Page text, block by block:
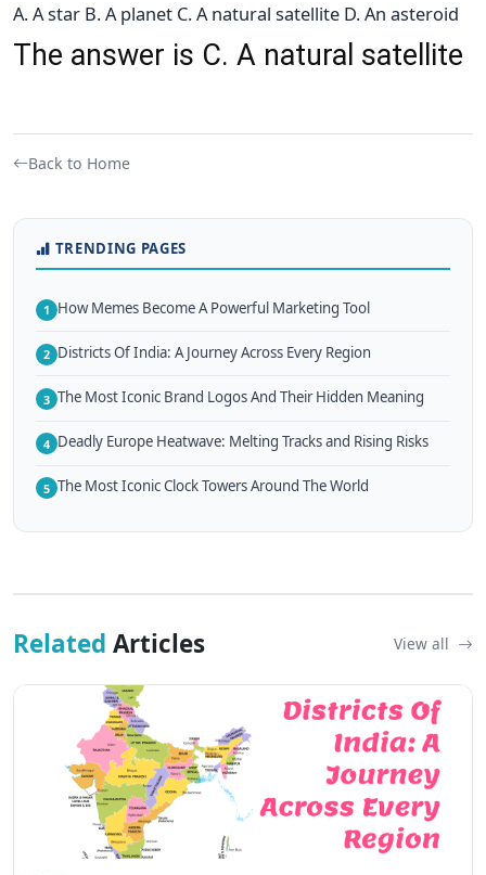
A. A star B. A planet C. A natural satellite D. An asteroid
The answer is C. A natural satellite
Back to Home
TRENDING PAGES
1 How Memes Become A Powerful Marketing Tool
2 Districts Of India: A Journey Across Every Region
3 The Most Iconic Brand Logos And Their Hidden Meaning
4 Deadly Europe Heatwave: Melting Tracks and Rising Risks
5 The Most Iconic Clock Towers Around The World
Related Articles View all